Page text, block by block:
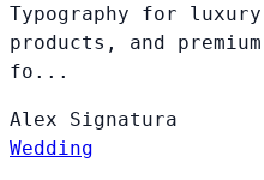
Typography for
products, and
fo...
Alex Signatura
Wedding